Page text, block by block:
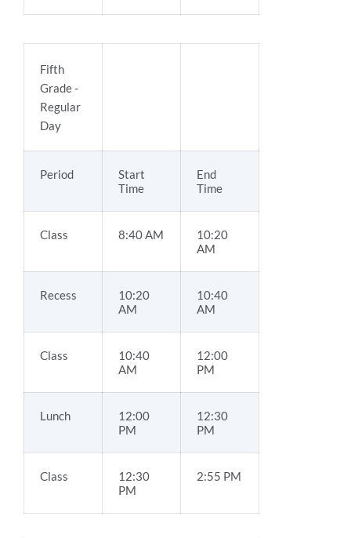
Fifth
Grade -
Regular
Day
Period
Start
Time
End
Time
Class 8:40 AM
10:20
AM
Recess
10:20
AM
10:40
AM
Class
10:40
AM
12:00
PM
Lunch
12:00
PM
12:30
PM
Class
12:30
PM
2:55 PM